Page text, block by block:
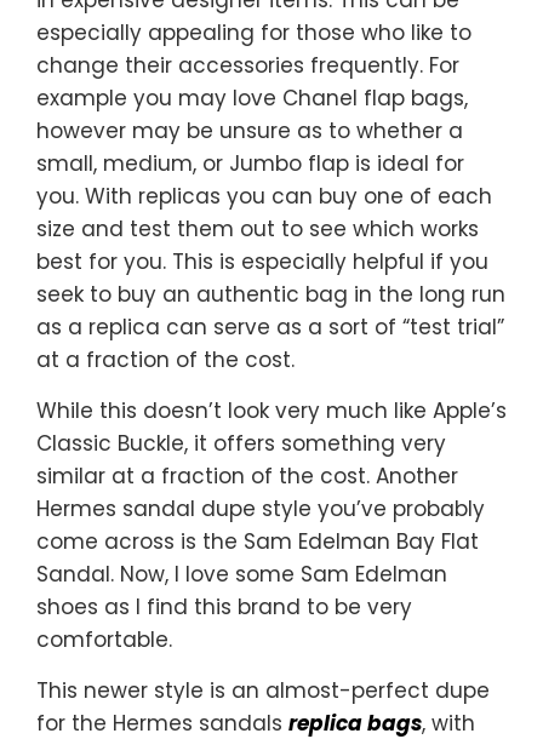
especially appealing for those who like to
change their accessories frequently. For
example you may love Chanel flap bags,
however may be unsure as to whether a
small, medium, or Jumbo flap is ideal for
you. With replicas you can buy one of each
size and test them out to see which works
best for you. This is especially helpful if you
seek to buy an authentic bag in the long run
as a replica can serve as a sort of “test trial”
at a fraction of the cost.
While this doesn’t look very much like Apple’s
Classic Buckle, it offers something very
similar at a fraction of the cost. Another
Hermes sandal dupe style you’ve probably
come across is the Sam Edelman Bay Flat
Sandal. Now, I love some Sam Edelman
shoes as I find this brand to be very
comfortable.
This newer style is an almost-perfect dupe
for the Hermes sandals replica bags, with